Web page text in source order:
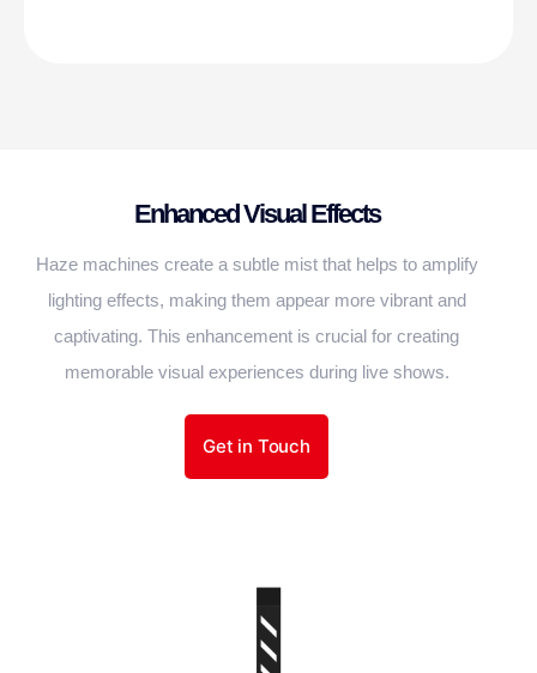
Enhanced Visual Effects
Haze machines create a subtle mist that helps to amplify
lighting effects, making them appear more vibrant and
captivating. This enhancement is crucial for creating
memorable visual experiences during live shows.
Get in Touch